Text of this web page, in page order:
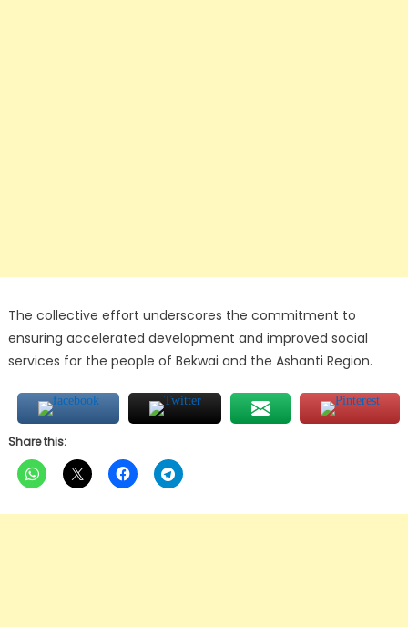
The collective effort underscores the commitment to
ensuring accelerated development and improved social
services for the people of Bekwai and the Ashanti Region.
Share this: